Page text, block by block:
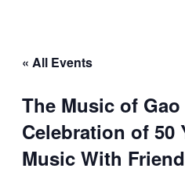
« All Events
The Music of
Celebration of 50
Music With